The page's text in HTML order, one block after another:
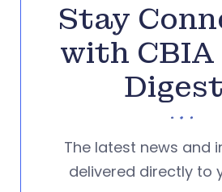
Stay
with CBIA
The latest news and
delivered directly to